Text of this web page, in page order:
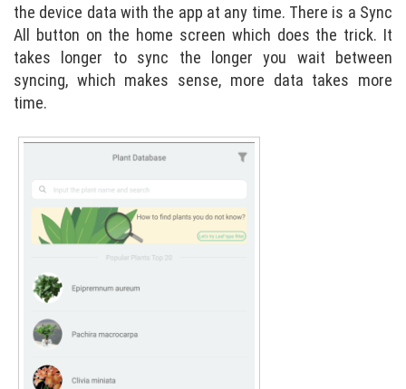
the device data with the app at any time. There is a Sync
All button on the home screen which does the trick. It
takes longer to sync the longer you wait between
syncing, which makes sense, more data takes more
time.